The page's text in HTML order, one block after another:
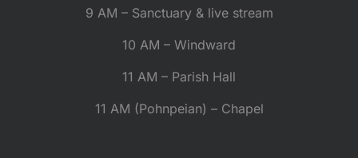
9 AM – Sanctuary & live stream
10 AM – Windward
11 AM – Parish Hall
11 AM (Pohnpeian) – Chapel